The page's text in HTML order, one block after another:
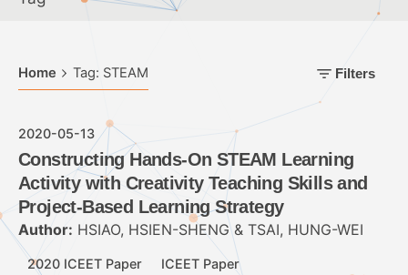
Home Tag: STEAM Filters
2020-05-13
Constructing Hands-On STEAM Learning
Activity with Creativity Teaching Skills and
Project-Based Learning Strategy
Author: HSIAO, HSIEN-SHENG & TSAI, HUNG-WEI
2020 ICEET Paper ICEET Paper